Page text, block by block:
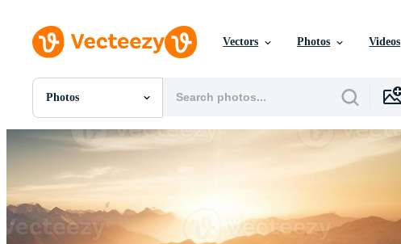
Vectors Photos Videos
Photos
All Images
Photos
PSDs
SVGs
Templates
Vectors
Videos